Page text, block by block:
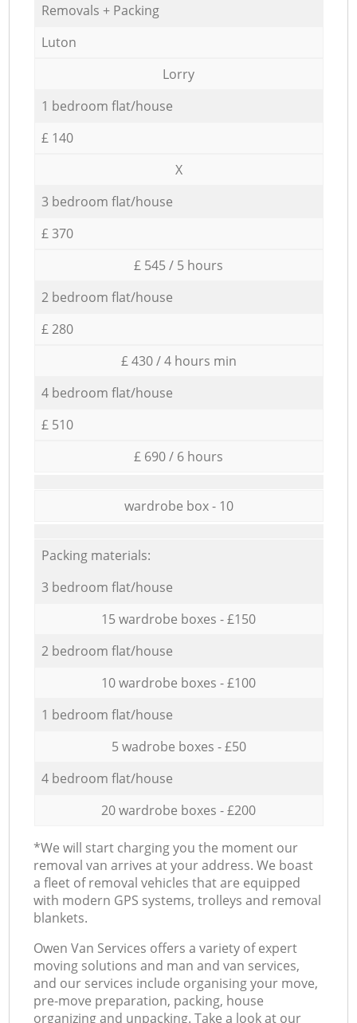
Removals + Packing
Luton
Lorry
1 bedroom flat/house
£ 140
X
3 bedroom flat/house
£ 370
£ 545 / 5 hours
2 bedroom flat/house
£ 280
£ 430 / 4 hours min
4 bedroom flat/house
£ 510
£ 690 / 6 hours
wardrobe box - 10
Packing materials:
3 bedroom flat/house
15 wardrobe boxes - £150
2 bedroom flat/house
10 wardrobe boxes - £100
1 bedroom flat/house
5 wadrobe boxes - £50
4 bedroom flat/house
20 wardrobe boxes - £200
*We will start charging you the moment our
removal van arrives at your address. We boast
a fleet of removal vehicles that are equipped
with modern GPS systems, trolleys and removal
blankets.
Оwen Van Services offers a variety of expert
moving solutions and man and van services,
and our services include organising your move,
pre-move preparation, packing, house
organizing and unpacking. Take a look at our